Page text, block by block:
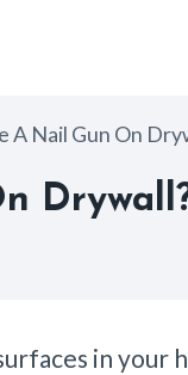
A Nail Gun On
in your